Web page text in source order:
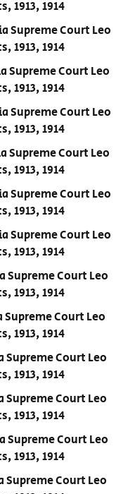
1913, 1914
Supreme Court Leo
1913, 1914
Supreme Court Leo
1913, 1914
Supreme Court Leo
1913, 1914
Supreme Court Leo
1913, 1914
Supreme Court Leo
1913, 1914
Supreme Court Leo
1913, 1914
Supreme Court Leo
1913, 1914
Supreme Court Leo
1913, 1914
Supreme Court Leo
1913, 1914
Supreme Court Leo
1913, 1914
Supreme Court Leo
1913, 1914
Supreme Court Leo